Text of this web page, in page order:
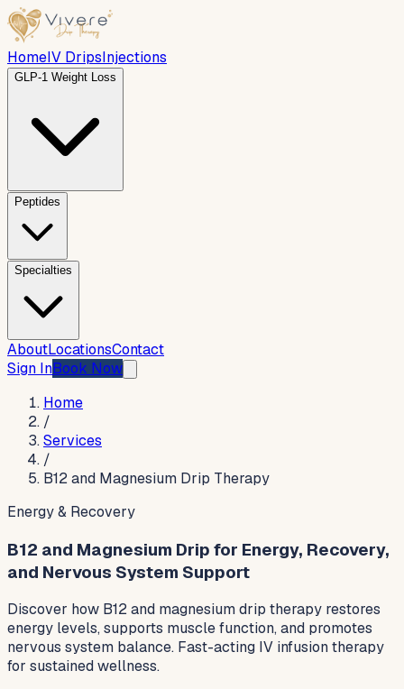
HomeIV DripsInjections
GLP-1 Weight Loss
Peptides
Specialties
AboutLocationsContact
Sign InBook Now
Home
/
Services
/
B12 and Magnesium Drip Therapy
Energy & Recovery
B12 and Magnesium Drip for Energy, Recovery,
and Nervous System Support
Discover how B12 and magnesium drip therapy restores
energy levels, supports muscle function, and promotes
nervous system balance. Fast-acting IV infusion therapy
for sustained wellness.